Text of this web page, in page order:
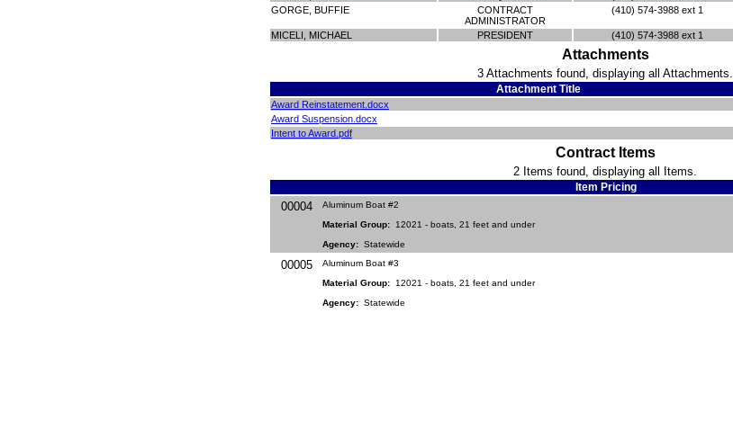
GORGE, BUFFIE
CONTRACT
ADMINISTRATOR
(410) 574-3988 ext 1
MICELI, MICHAEL PRESIDENT (410) 574-3988 ext 1
Attachments
3 Attachments found, displaying all Attachments.
Attachment Title
Award Reinstatement.docx
Award Suspension.docx
Intent to Award.pdf
Contract Items
2 Items found, displaying all Items.
Item Pricing
00004
Aluminum Boat #2
Material Group: 12021 - boats, 21 feet and under
Agency: Statewide
00005
Aluminum Boat #3
Material Group: 12021 - boats, 21 feet and under
Agency: Statewide